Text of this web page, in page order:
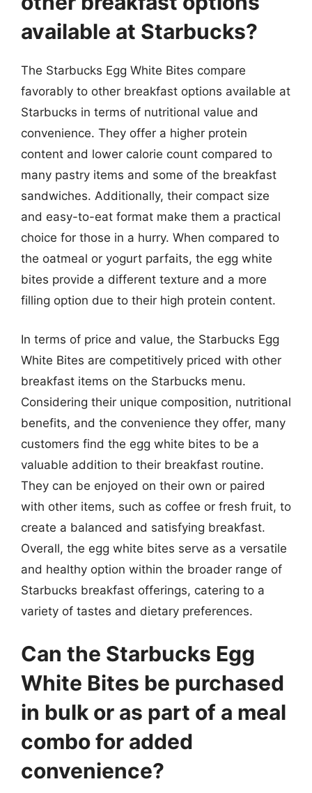
available at Starbucks?
The Starbucks Egg White Bites compare
favorably to other breakfast options available at
Starbucks in terms of nutritional value and
convenience. They offer a higher protein
content and lower calorie count compared to
many pastry items and some of the breakfast
sandwiches. Additionally, their compact size
and easy-to-eat format make them a practical
choice for those in a hurry. When compared to
the oatmeal or yogurt parfaits, the egg white
bites provide a different texture and a more
filling option due to their high protein content.
In terms of price and value, the Starbucks Egg
White Bites are competitively priced with other
breakfast items on the Starbucks menu.
Considering their unique composition, nutritional
benefits, and the convenience they offer, many
customers find the egg white bites to be a
valuable addition to their breakfast routine.
They can be enjoyed on their own or paired
with other items, such as coffee or fresh fruit, to
create a balanced and satisfying breakfast.
Overall, the egg white bites serve as a versatile
and healthy option within the broader range of
Starbucks breakfast offerings, catering to a
variety of tastes and dietary preferences.
Can the Starbucks Egg
White Bites be purchased
in bulk or as part of a meal
combo for added
convenience?